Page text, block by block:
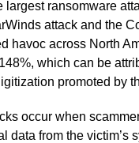
largest ransomware
attack and the
havoc across North
which can be
promoted by
occur when
data from the victim’s